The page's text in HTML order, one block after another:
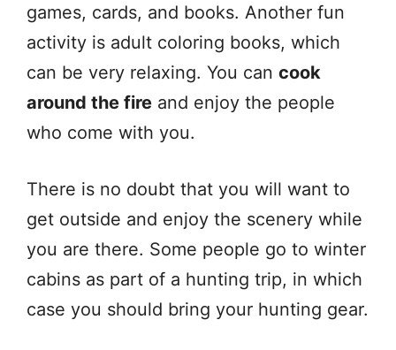
games, cards, and books. Another fun
activity is adult coloring books, which
can be very relaxing. You can cook
around the fire and enjoy the people
who come with you.
There is no doubt that you will want to
get outside and enjoy the scenery while
you are there. Some people go to winter
cabins as part of a hunting trip, in which
case you should bring your hunting gear.